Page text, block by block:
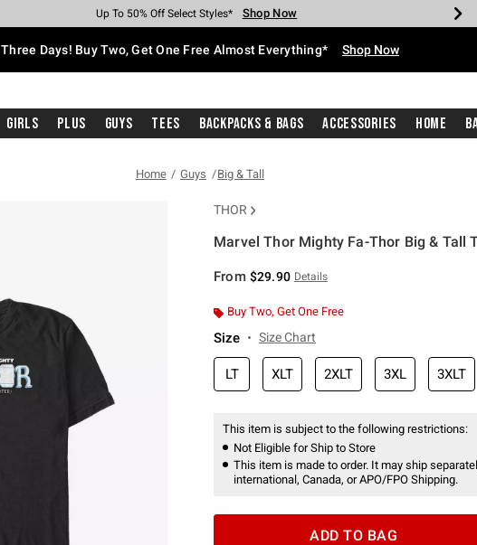
Earn Hot Cash Every $40 Spent* Shop Now
Up To 50% Off Select Styles* Shop Now
Up To 40% Off Backpacks* Shop Now
Up To 60% Off Clearance* Shop Now
Free Pickup In-Store* Shop Now
Free Shipping With $75 Purchase* Shop Now
Three Days! Buy Two, Get One Free Almost Everything* Shop Now
Girls Plus Guys Tees Backpacks & Bags Accessories Home
Home Guys Big & Tall
THOR
Marvel Thor Mighty Fa-Thor Big & Tall
From $29.90 Details
Buy Two, Get One Free
Size Size Chart
LT XLT 2XLT 3XL 3XLT
This item is subject to the following restrictions:
Not Eligible for Ship to Store
This item is made to order. It may ship
international, Canada, or APO/FPO Shipping.
ADD TO BAG